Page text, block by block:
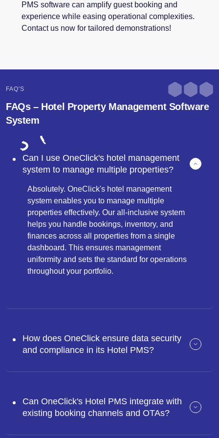
PMS software can amplify guest booking and
experience while easing operational complexities.
Contact us now for tailored demonstrations!
FAQ'S
FAQs – Hotel Property Management Software
System
Can I use OneClick's hotel management
system to manage multiple properties?
Absolutely. OneClick's hotel management
system enables you to manage multiple
properties effectively. Our all-inclusive system
helps you handle bookings, inventory, and
finances across all properties from a single
dashboard. This ensures management
uniformity and sets the standard for operations
throughout your portfolio.
How does OneClick ensure data security
and compliance in its Hotel PMS?
Can OneClick's Hotel PMS integrate with
existing booking channels and OTAs?